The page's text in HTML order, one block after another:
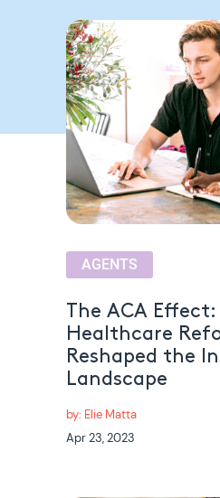
AGENTS
The ACA
Healthcare
Reshaped the
Landscape
by: Elie Matta
Apr 23, 2023